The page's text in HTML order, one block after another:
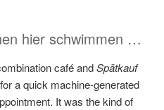
hier schwimmen …
café andSpätkauf
a quick machine-generated
It was the kind of